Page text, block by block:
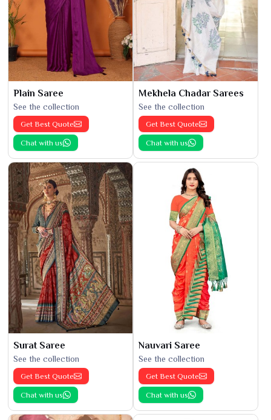
Plain Saree
See the collection
Get Best Quote
Chat with us
Mekhela Chadar Sarees
See the collection
Get Best Quote
Chat with us
Surat Saree
See the collection
Get Best Quote
Chat with us
Nauvari Saree
See the collection
Get Best Quote
Chat with us